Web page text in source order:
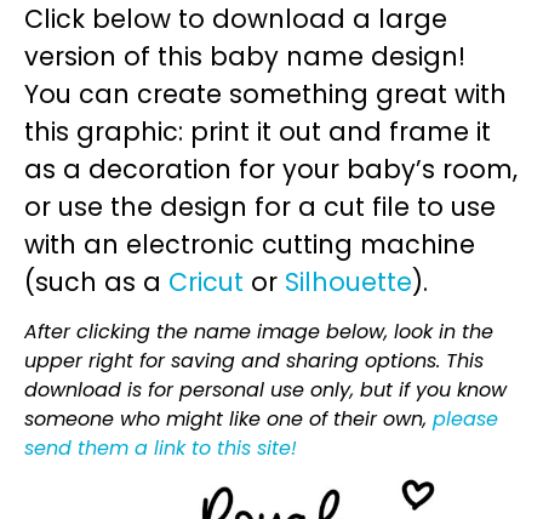
Click below to download a large
version of this baby name design!
You can create something great with
this graphic: print it out and frame it
as a decoration for your baby’s room,
or use the design for a cut file to use
with an electronic cutting machine
(such as a Cricut or Silhouette).
After clicking the name image below, look in the
upper right for saving and sharing options. This
download is for personal use only, but if you know
someone who might like one of their own, please
send them a link to this site!